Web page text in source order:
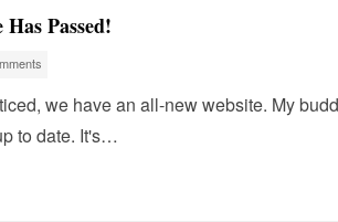
Passed!
we have an all-new website. My
to date. It's…